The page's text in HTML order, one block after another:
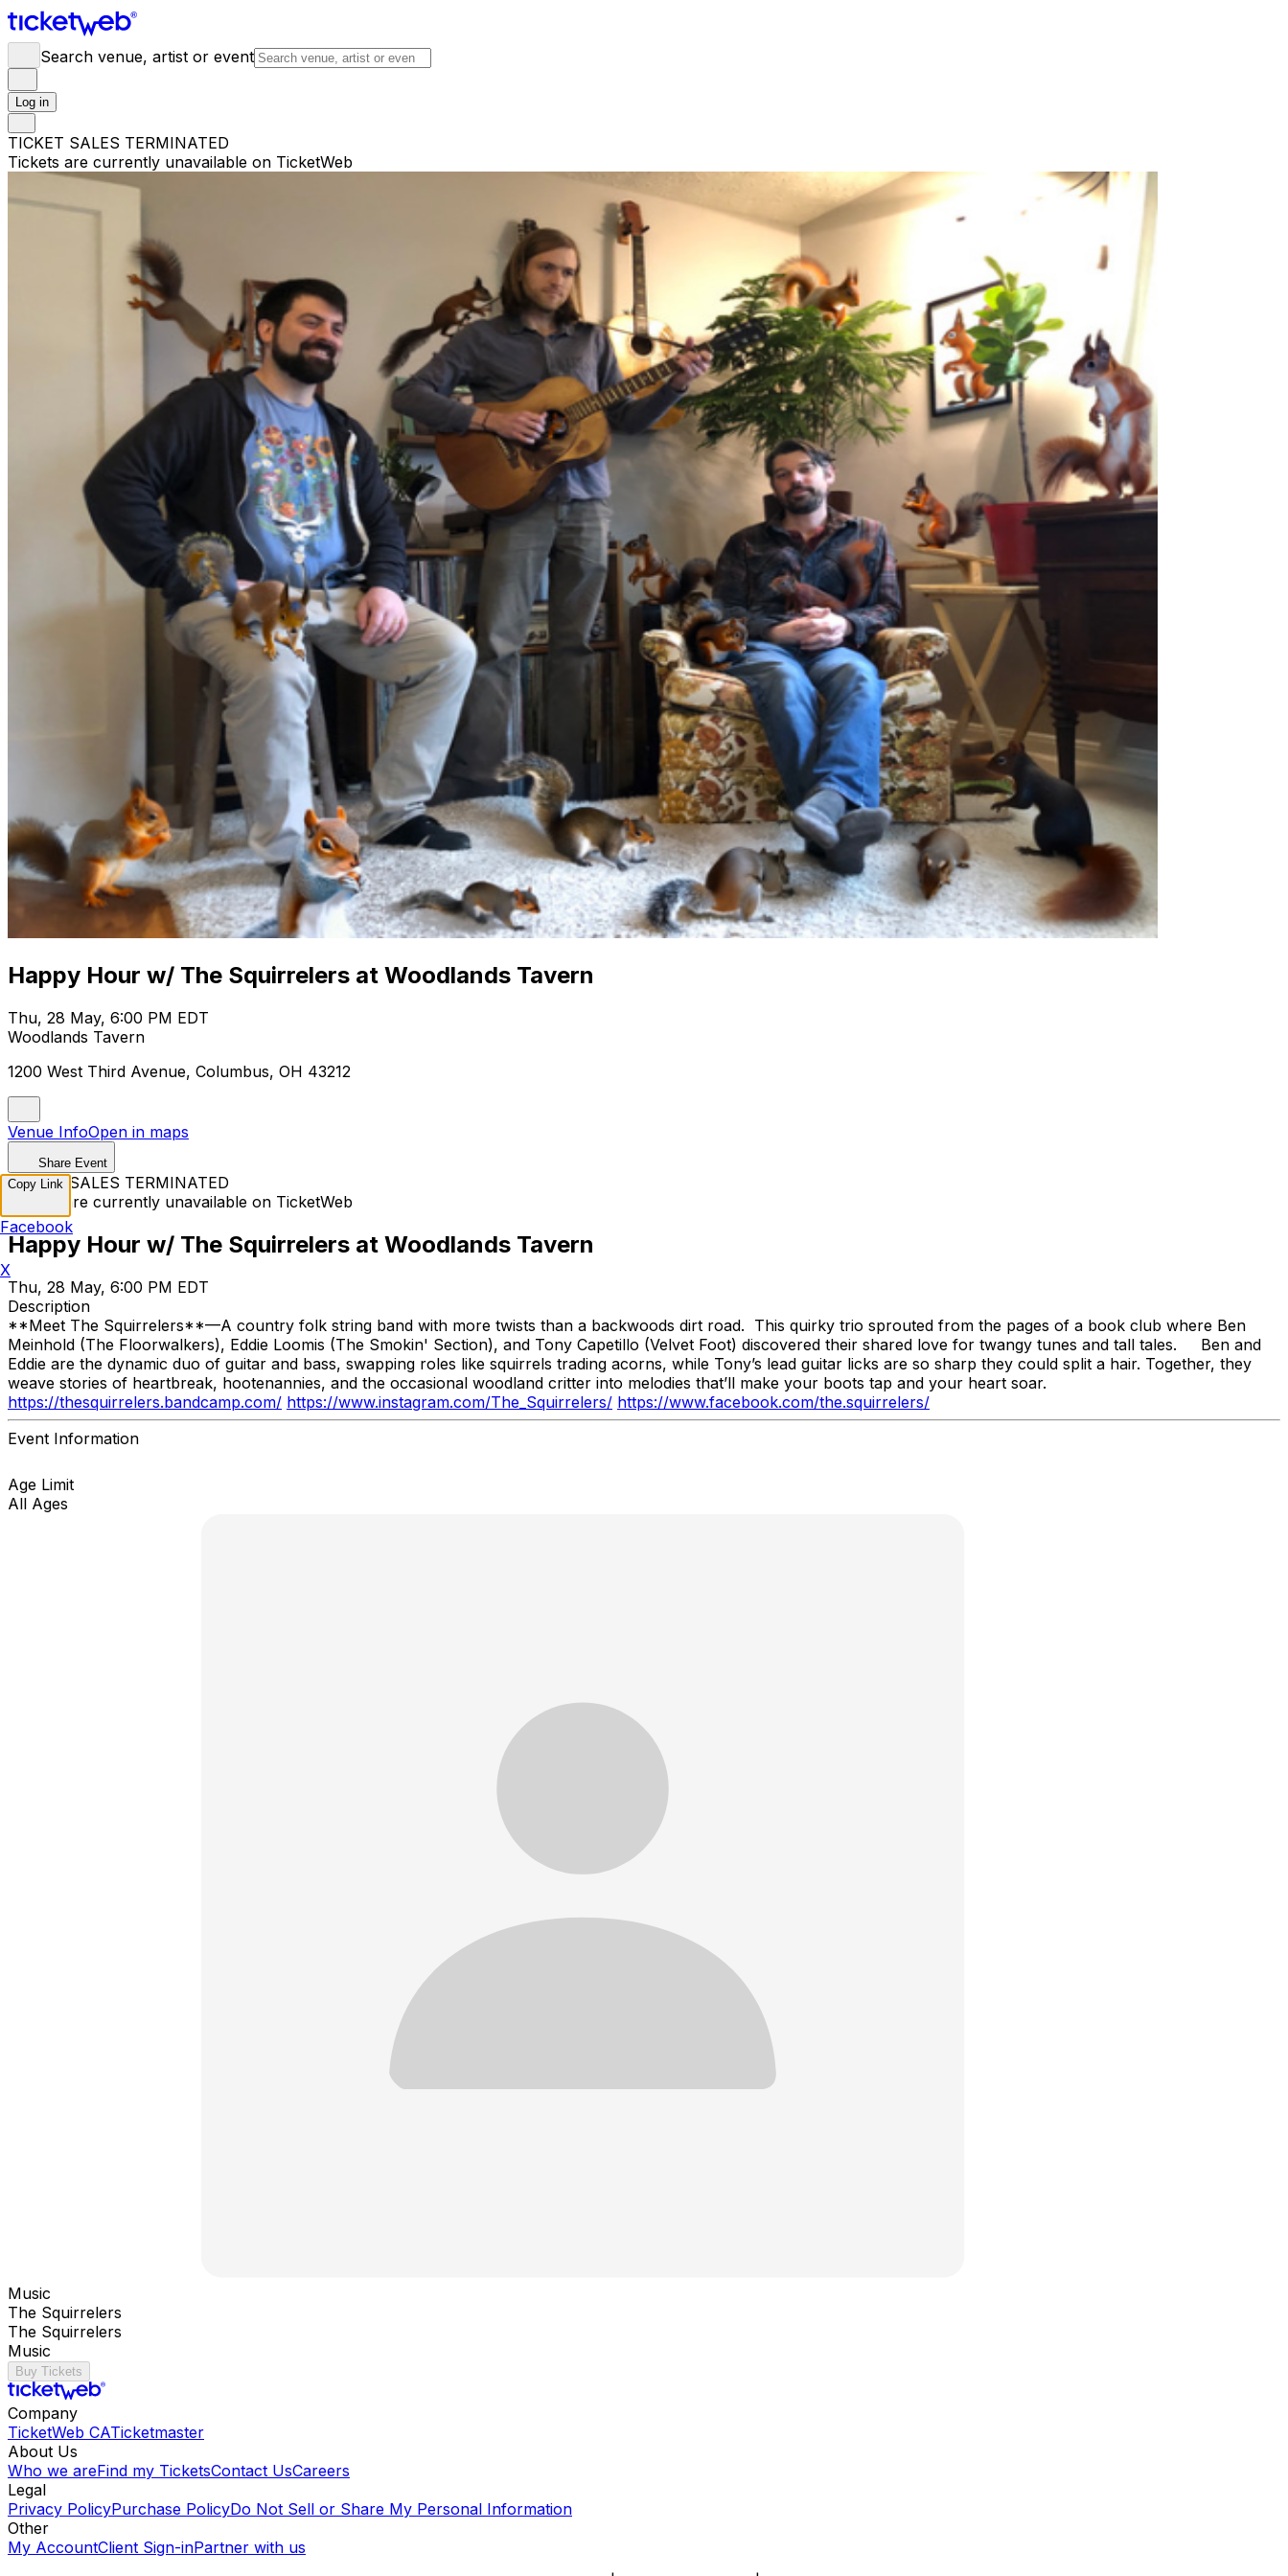
Search venue, artist or event
Log in
TICKET SALES TERMINATED
Tickets are currently unavailable on TicketWeb
Happy Hour w/ The Squirrelers at Woodlands Tavern
Thu, 28 May, 6:00 PM EDT
Woodlands Tavern
1200 West Third Avenue, Columbus, OH 43212
Venue InfoOpen in maps
Share Event
TICKET SALES TERMINATED
Tickets are currently unavailable on TicketWeb
Happy Hour w/ The Squirrelers at Woodlands Tavern
Thu, 28 May, 6:00 PM EDT
Description
**Meet The Squirrelers**—A country folk string band with more twists than a backwoods dirt road. This quirky trio sprouted from the pages of a book club where Ben
Meinhold (The Floorwalkers), Eddie Loomis (The Smokin' Section), and Tony Capetillo (Velvet Foot) discovered their shared love for twangy tunes and tall tales. Ben and
Eddie are the dynamic duo of guitar and bass, swapping roles like squirrels trading acorns, while Tony’s lead guitar licks are so sharp they could split a hair. Together, they
weave stories of heartbreak, hootenannies, and the occasional woodland critter into melodies that’ll make your boots tap and your heart soar.
https://thesquirrelers.bandcamp.com/ https://www.instagram.com/The_Squirrelers/ https://www.facebook.com/the.squirrelers/
Event Information
Age Limit
All Ages
Music
The Squirrelers
The Squirrelers
Music
Buy Tickets
Company
TicketWeb CATicketmaster
About Us
Who we areFind my TicketsContact UsCareers
Legal
Privacy PolicyPurchase PolicyDo Not Sell or Share My Personal Information
Other
My AccountClient Sign-inPartner with us
Copy Link
Facebook
X